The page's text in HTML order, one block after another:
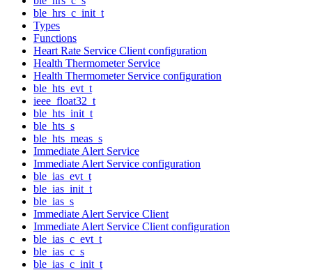
ble_hrs_c_init_t
Types
Functions
Heart Rate Service Client configuration
Health Thermometer Service
Health Thermometer Service configuration
ble_hts_evt_t
ieee_float32_t
ble_hts_init_t
ble_hts_s
ble_hts_meas_s
Immediate Alert Service
Immediate Alert Service configuration
ble_ias_evt_t
ble_ias_init_t
ble_ias_s
Immediate Alert Service Client
Immediate Alert Service Client configuration
ble_ias_c_evt_t
ble_ias_c_s
ble_ias_c_init_t